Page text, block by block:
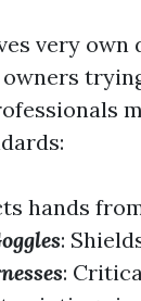
very own
owners
hands
:
: